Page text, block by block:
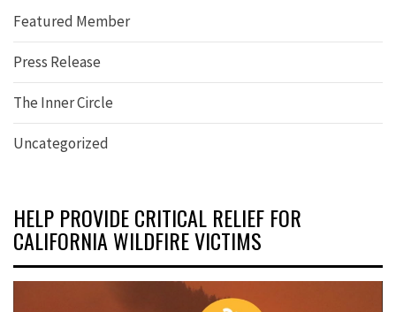
Featured Member
Press Release
The Inner Circle
Uncategorized
HELP PROVIDE CRITICAL RELIEF FOR
CALIFORNIA WILDFIRE VICTIMS